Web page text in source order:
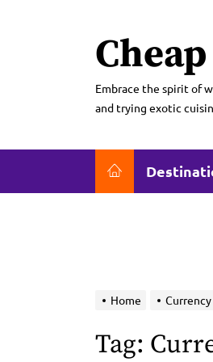
Embrace the spirit of
and trying exotic
Home
Tag: